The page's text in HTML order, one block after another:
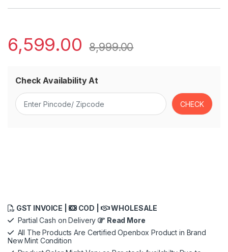
6,599.00 8,999.00
Check Availability At
GST INVOICE | COD |
WHOLESALE
Partial Cash on Delivery
Read More
All The Products Are Certified Openbox Product in Brand
New Mint Condition